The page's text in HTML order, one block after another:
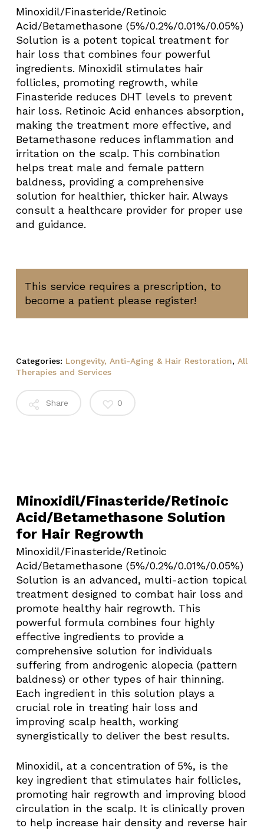
Minoxidil/Finasteride/Retinoic
Acid/Betamethasone (5%/0.2%/0.01%/0.05%)
Solution is a potent topical treatment for
hair loss that combines four powerful
ingredients. Minoxidil stimulates hair
follicles, promoting regrowth, while
Finasteride reduces DHT levels to prevent
hair loss. Retinoic Acid enhances absorption,
making the treatment more effective, and
Betamethasone reduces inflammation and
irritation on the scalp. This combination
helps treat male and female pattern
baldness, providing a comprehensive
solution for healthier, thicker hair. Always
consult a healthcare provider for proper use
and guidance.
This service requires a prescription, to
become a patient please register!
Categories: Longevity, Anti-Aging & Hair Restoration, All
Therapies and Services
Share 0
Minoxidil/Finasteride/Retinoic
Acid/Betamethasone Solution
for Hair Regrowth
Minoxidil/Finasteride/Retinoic
Acid/Betamethasone (5%/0.2%/0.01%/0.05%)
Solution is an advanced, multi-action topical
treatment designed to combat hair loss and
promote healthy hair regrowth. This
powerful formula combines four highly
effective ingredients to provide a
comprehensive solution for individuals
suffering from androgenic alopecia (pattern
baldness) or other types of hair thinning.
Each ingredient in this solution plays a
crucial role in treating hair loss and
improving scalp health, working
synergistically to deliver the best results.
Minoxidil, at a concentration of 5%, is the
key ingredient that stimulates hair follicles,
promoting hair regrowth and improving blood
circulation in the scalp. It is clinically proven
to help increase hair density and reverse hair